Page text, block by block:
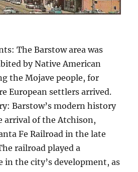
The Barstow area was
by Native American
the Mojave people, for
European settlers arrived.
Barstow’s modern history
arrival of the Atchison,
Fe Railroad in the late
railroad played a
the city’s development, as